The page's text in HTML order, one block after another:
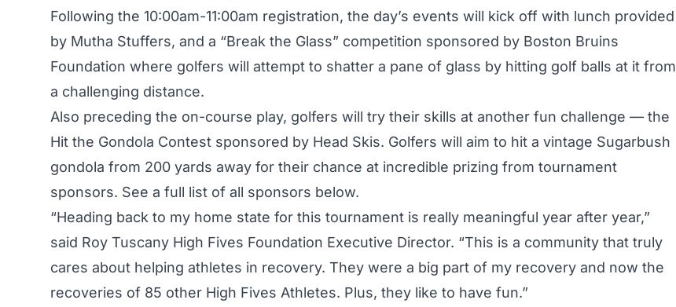
Following the 10:00am-11:00am registration, the day’s events will kick off with lunch provided
by Mutha Stuffers, and a “Break the Glass” competition sponsored by Boston Bruins
Foundation where golfers will attempt to shatter a pane of glass by hitting golf balls at it from
a challenging distance.
Also preceding the on-course play, golfers will try their skills at another fun challenge — the
Hit the Gondola Contest sponsored by Head Skis. Golfers will aim to hit a vintage Sugarbush
gondola from 200 yards away for their chance at incredible prizing from tournament
sponsors. See a full list of all sponsors below.
“Heading back to my home state for this tournament is really meaningful year after year,”
said Roy Tuscany High Fives Foundation Executive Director. “This is a community that truly
cares about helping athletes in recovery. They were a big part of my recovery and now the
recoveries of 85 other High Fives Athletes. Plus, they like to have fun.”